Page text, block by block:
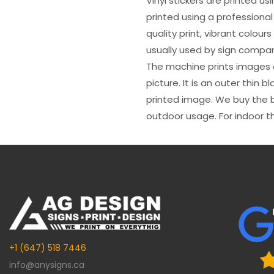
printed using a
quality print, vibrant
usually used by sign
The machine prints
picture. It is an outer thin
printed image. We buy the
outdoor usage. For indoor
+1 (647) 518 7446
info@anysigns.ca